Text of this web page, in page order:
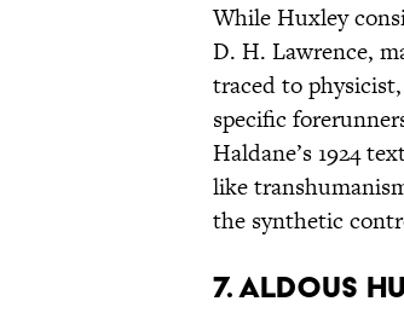
While Huxley
D. H. Lawrence,
traced to
specific
Haldane’s 1924
like
the synthetic
7. Aldous